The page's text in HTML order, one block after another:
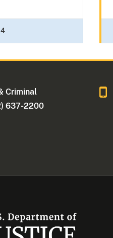
Criminal
637-2200